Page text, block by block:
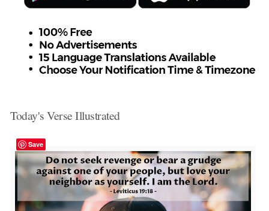
Today's Verse Illustrated
Save